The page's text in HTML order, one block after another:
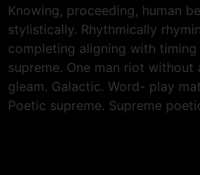
Knowing, proceeding, human
stylistically. Rhythmically
completing aligning with
supreme. One man riot without
gleam. Galactic. Word- play
Poetic supreme. Supreme